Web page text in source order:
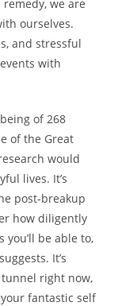
we are
ourselves.
and stressful
with
of 268
of the Great
would
lives. It’s
post-breakup
how diligently
you’ll be able to,
It’s
right now,
fantastic self